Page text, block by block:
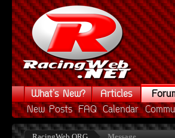
What's New? Articles
New Posts FAQ Calendar